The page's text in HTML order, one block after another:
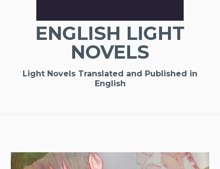
ENGLISH LIGHT
NOVELS
Light Novels Translated and Published in
English